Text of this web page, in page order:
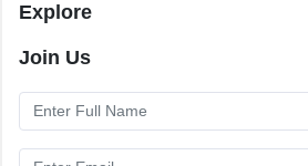
Explore
Join Us